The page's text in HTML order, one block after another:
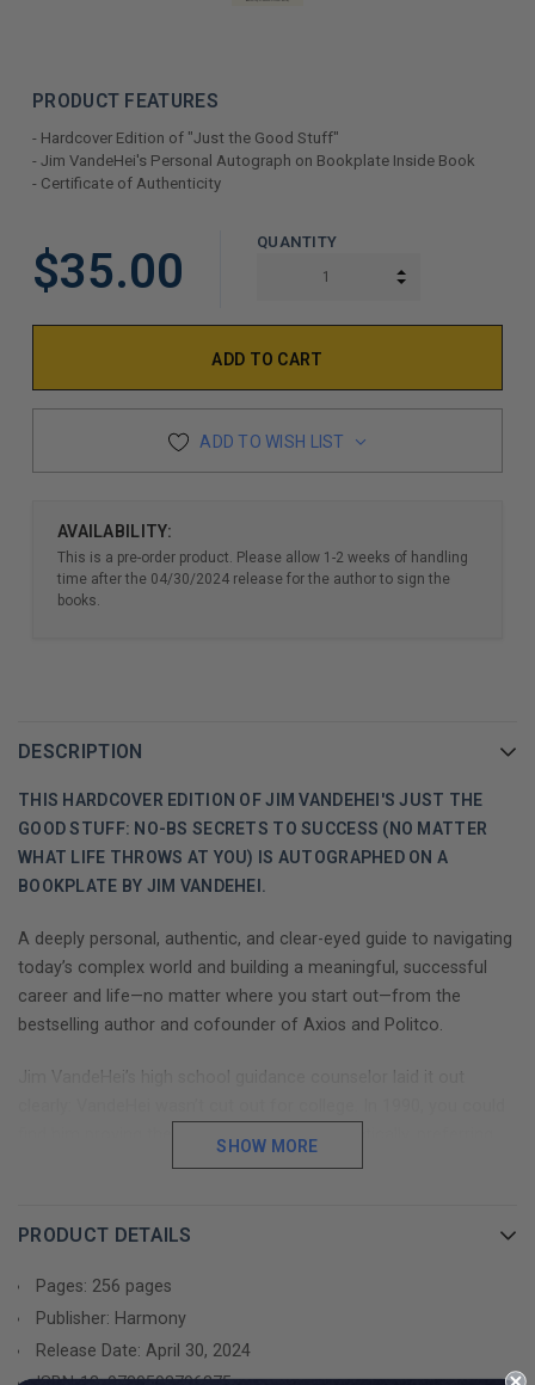
PRODUCT FEATURES
- Hardcover Edition of "Just the Good Stuff"
- Jim VandeHei's Personal Autograph on Bookplate Inside Book
- Certificate of Authenticity
COPIES
REMAINING
$35.00
QUANTITY
INCREASE
ADD TO WISH LIST
AVAILABILITY:
This is a pre-order product. Please allow 1-2 weeks of handling
time after the 04/30/2024 release for the author to sign the
books.
DESCRIPTION
THIS HARDCOVER EDITION OF JIM VANDEHEI'S JUST THE
GOOD STUFF: NO-BS SECRETS TO SUCCESS (NO MATTER
WHAT LIFE THROWS AT YOU) IS AUTOGRAPHED ON A
BOOKPLATE BY JIM VANDEHEI.
A deeply personal, authentic, and clear-eyed guide to navigating
today’s complex world and building a meaningful, successful
career and life—no matter where you start out—from the
bestselling author and cofounder of Axios and Politco.
Jim VandeHei’s high school guidance counselor laid it out
find him proving the counselor’s case emphatically, preferring
beer to books and delivering pizzas to mapping out career
boot.
Everything changed when he discovered his passions: politics
and journalism.
SHOW MORE
PRODUCT DETAILS
Pages: 256 pages
Publisher: Harmony
Release Date: April 30, 2024